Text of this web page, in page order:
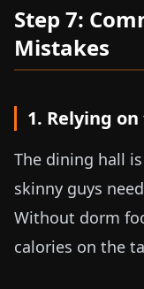
Step 7:
Mistakes
1. Relying
The dining hall
skinny guys
Without dorm
calories on the